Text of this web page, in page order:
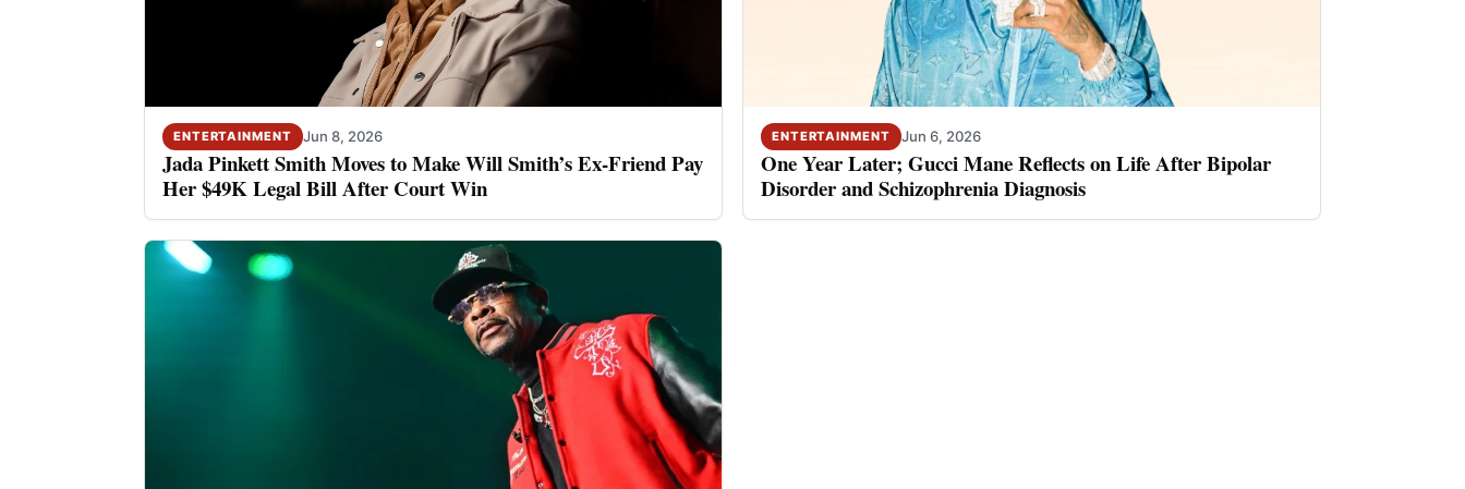
ENTERTAINMENT Jun 8, 2026
Jada Pinkett Smith Moves to Make Will Smith’s Ex-Friend Pay
Her $49K Legal Bill After Court Win
ENTERTAINMENT Jun 6, 2026
One Year Later; Gucci Mane Reflects on Life After Bipolar
Disorder and Schizophrenia Diagnosis